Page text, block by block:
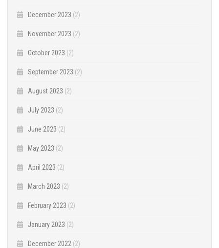
December 2023 (2)
November 2023 (2)
October 2023 (2)
September 2023 (2)
August 2023 (2)
July 2023 (2)
June 2023 (2)
May 2023 (2)
April 2023 (2)
March 2023 (2)
February 2023 (2)
January 2023 (2)
December 2022 (2)